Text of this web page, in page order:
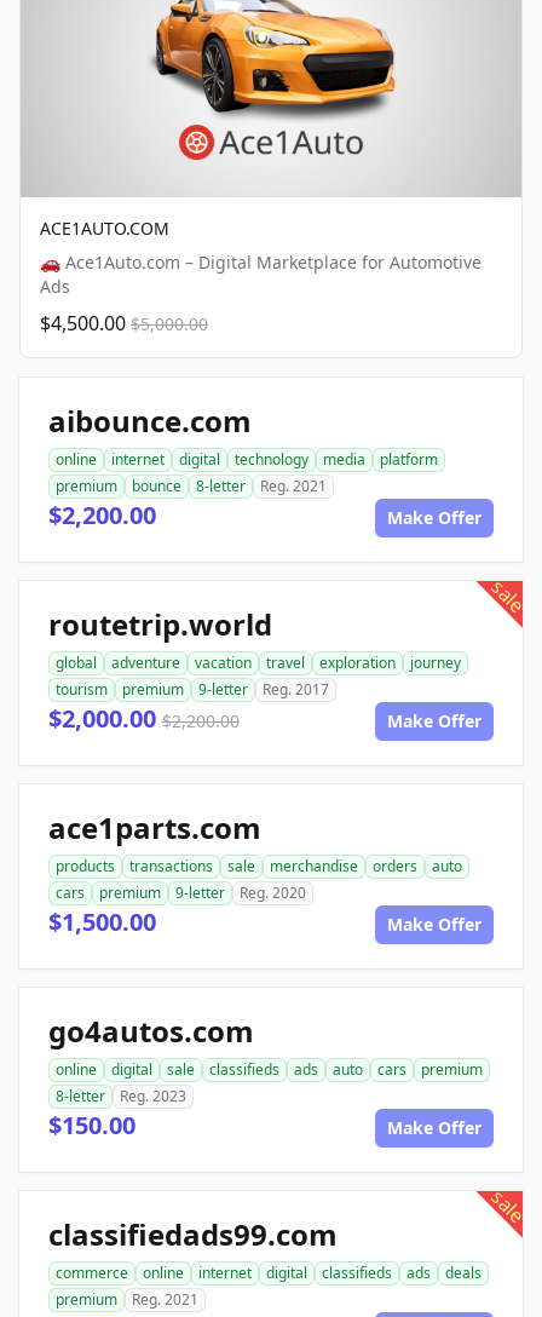
ACE1AUTO.COM
🚗 Ace1Auto.com – Digital Marketplace for Automotive
Ads
$4,500.00 $5,000.00
aibounce.com
online internet digital technology media
platform
premium
bounce 8-letter Reg. 2021
$2,200.00 Make Offer
sale
routetrip.world
global adventure vacation travel exploration
journey
tourism
premium 9-letter Reg. 2017
$2,000.00 $2,200.00 Make Offer
ace1parts.com
products transactions sale merchandise orders
auto
cars
premium 9-letter Reg. 2020
$1,500.00 Make Offer
go4autos.com
online digital sale classifieds ads auto cars
premium
8-letter
Reg. 2023
$150.00 Make Offer
sale
classifiedads99.com
commerce online internet digital classifieds ads
deals
premium
Reg. 2021